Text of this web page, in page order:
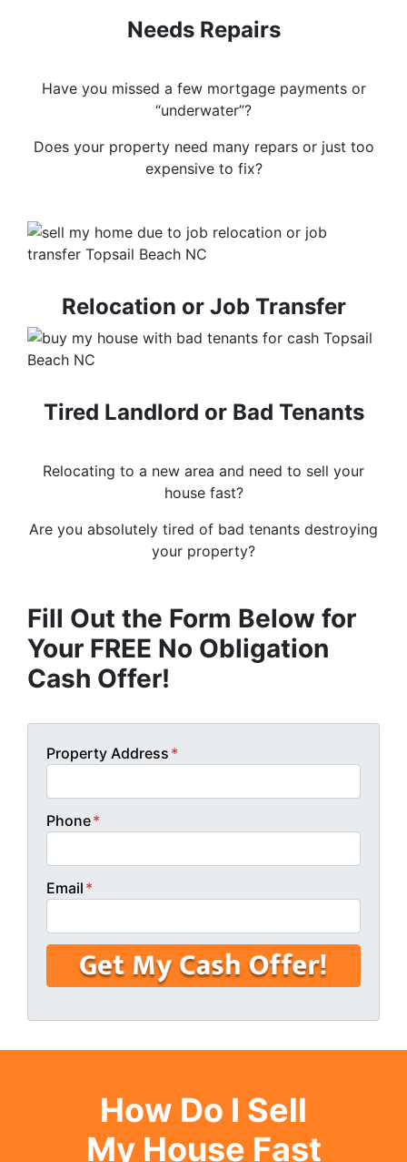
Needs Repairs
Have you missed a few mortgage payments or
“underwater”?
Does your property need many repars or just too
expensive to fix?
Relocation or Job Transfer
Tired Landlord or Bad Tenants
Relocating to a new area and need to sell your
house fast?
Are you absolutely tired of bad tenants destroying
your property?
Fill Out the Form Below for
Your FREE No Obligation
Cash Offer!
Property Address *
Phone*
Email *
How Do I Sell
My House Fast